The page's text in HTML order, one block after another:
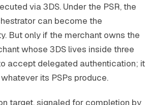
via 3DS. Under the PSR, the
can become the
But only if the merchant owns the
whose 3DS lives inside three
accept delegated authentication; it
its PSPs produce.
target, signaled for completion by